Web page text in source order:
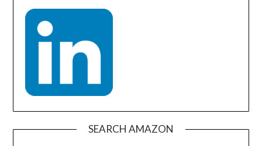
SEARCH AMAZON